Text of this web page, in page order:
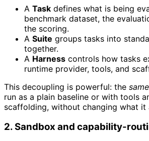
A Task defines what is being
benchmark dataset, the
the scoring.
A Suite groups tasks into
together.
A Harness controls how tasks
runtime provider, tools, and
This decoupling is powerful: the same
run as a plain baseline or with tools
scaffolding, without changing what it
2. Sandbox and capability-